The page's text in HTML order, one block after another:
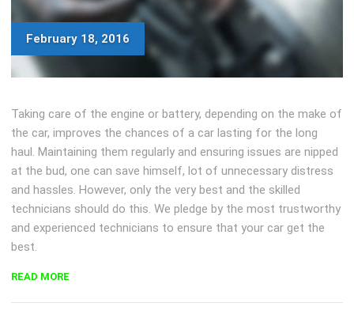
February 18, 2016
Taking care of the engine or battery, depending on the make of
the car, improves the chances of a car lasting for the long
haul. Maintaining them regularly and ensuring issues are nipped
at the bud, one can save himself, lot of unnecessary distress
and hassles. However, only the very best and the skilled
technicians should do this. We pledge by the most trustworthy
and experienced technicians to ensure that your car get the
best.
READ MORE